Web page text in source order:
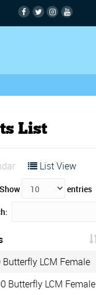
List
List View
Show entries
LCM Female
Butterfly LCM Female